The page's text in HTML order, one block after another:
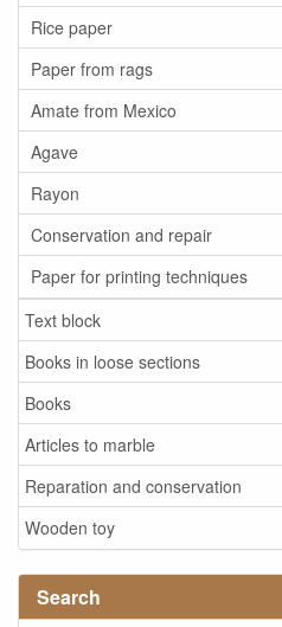
Rice paper
Paper from rags
Amate from Mexico
Agave
Rayon
Conservation and repair
Paper for printing techniques
Text block
Books in loose sections
Books
Articles to marble
Reparation and conservation
Wooden toy
Search